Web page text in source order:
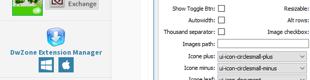
DwZone Extension Manager